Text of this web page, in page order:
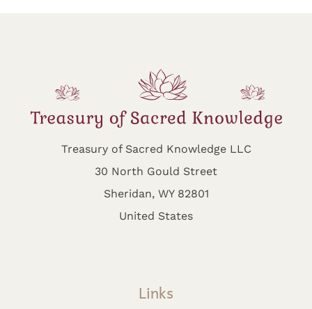
Treasury of Sacred Knowledge LLC
30 North Gould Street
Sheridan, WY 82801
United States
Links